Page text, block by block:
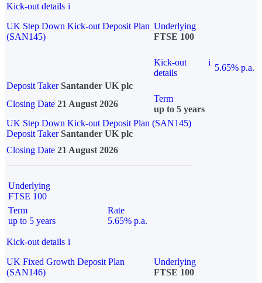
Kick-out details i
UK Step Down Kick-out Deposit Plan
(SAN145)
Underlying
FTSE 100
Kick-out
details
i
5.65% p.a.
Deposit Taker Santander UK plc
Closing Date 21 August 2026
Term
up to 5 years
UK Step Down Kick-out Deposit Plan (SAN145)
Deposit TakerSantander UK plc
Closing Date 21 August 2026
Underlying
FTSE 100
Term
up to 5 years
Rate
5.65% p.a.
Kick-out details i
UK Fixed Growth Deposit Plan
(SAN146)
Underlying
FTSE 100